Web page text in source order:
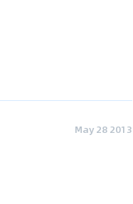
May 28 2013